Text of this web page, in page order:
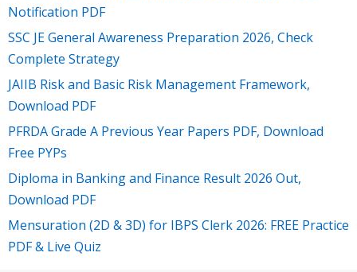
Notification PDF
SSC JE General Awareness Preparation 2026, Check
Complete Strategy
JAIIB Risk and Basic Risk Management Framework,
Download PDF
PFRDA Grade A Previous Year Papers PDF, Download
Free PYPs
Diploma in Banking and Finance Result 2026 Out,
Download PDF
Mensuration (2D & 3D) for IBPS Clerk 2026: FREE Practice
PDF & Live Quiz